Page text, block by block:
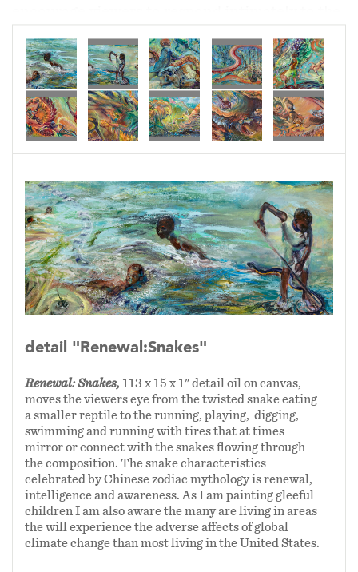
climate change and also remind ourselves to
celebrate that which we we love and cherish
and wish to preserve.
I begin by celebrating all children’s love of
gymnastics, baseball, and fishing. I feel joy as I
witness children’s fully embrace life. Those I
am closest to, my four grandchildren, inspired
these first four narratives.
In 2024 I painted Charlotte, my eldest
grandchild and a confident skateboarder diving
moving through the twists and turns of a
Zodiac offered a mystical stage for these
celebratory narratives. The viewer/reader can
move along the “handscroll” that unfolds to
show action, danger, repose and resilience. The
Chinese Dragon (1/24-1/25) symbolizes a
propitious, powerful creature that conveys
good fortune. The Chinese Snake (1/25=1/26)
is a mysterious creature, which conveys a spirit
detail "Renewal:Snakes"
Renewal: Snakes, 113 x 15 x 1" detail oil on canvas,
moves the viewers eye from the twisted snake eating
a smaller reptile to the running, playing, digging,
swimming and running with tires that at times
mirror or connect with the snakes flowing through
the composition. The snake characteristics
celebrated by Chinese zodiac mythology is renewal,
intelligence and awareness. As I am painting gleeful
children I am also aware the many are living in areas
the will experience the adverse affects of global
climate change than most living in the United States.